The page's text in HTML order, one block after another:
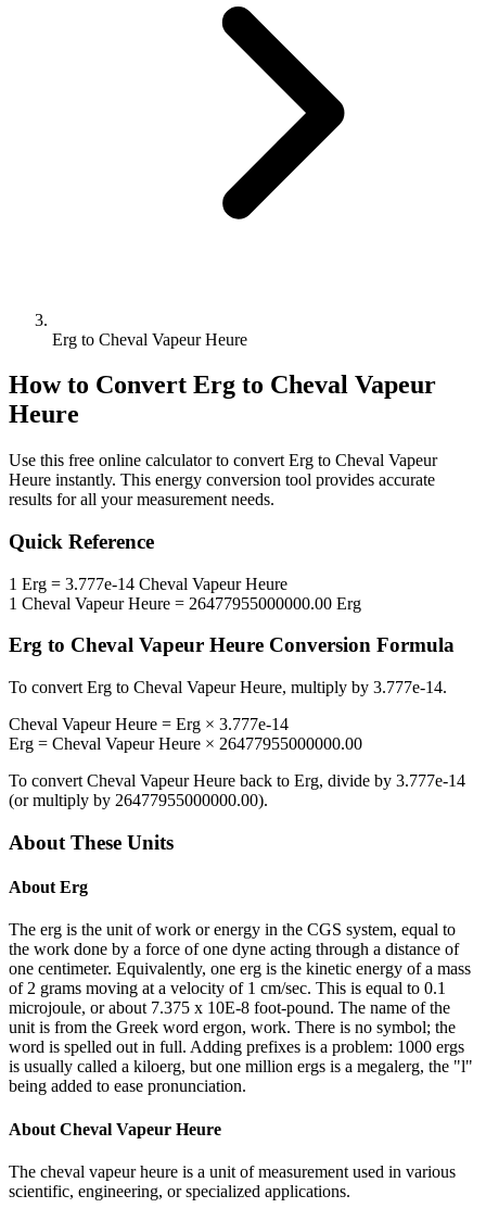
Erg to Cheval Vapeur Heure
How to Convert Erg to Cheval Vapeur
Heure
Use this free online calculator to convert Erg to Cheval Vapeur
Heure instantly. This energy conversion tool provides accurate
results for all your measurement needs.
Quick Reference
1 Erg = 3.777e-14 Cheval Vapeur Heure
1 Cheval Vapeur Heure = 26477955000000.00 Erg
Erg to Cheval Vapeur Heure Conversion Formula
To convert Erg to Cheval Vapeur Heure, multiply by 3.777e-14.
Cheval Vapeur Heure = Erg × 3.777e-14
Erg = Cheval Vapeur Heure × 26477955000000.00
To convert Cheval Vapeur Heure back to Erg, divide by 3.777e-14
(or multiply by 26477955000000.00).
About These Units
About Erg
The erg is the unit of work or energy in the CGS system, equal to
the work done by a force of one dyne acting through a distance of
one centimeter. Equivalently, one erg is the kinetic energy of a mass
of 2 grams moving at a velocity of 1 cm/sec. This is equal to 0.1
microjoule, or about 7.375 x 10E-8 foot-pound. The name of the
unit is from the Greek word ergon, work. There is no symbol; the
word is spelled out in full. Adding prefixes is a problem: 1000 ergs
is usually called a kiloerg, but one million ergs is a megalerg, the "l"
being added to ease pronunciation.
About Cheval Vapeur Heure
The cheval vapeur heure is a unit of measurement used in various
scientific, engineering, or specialized applications.